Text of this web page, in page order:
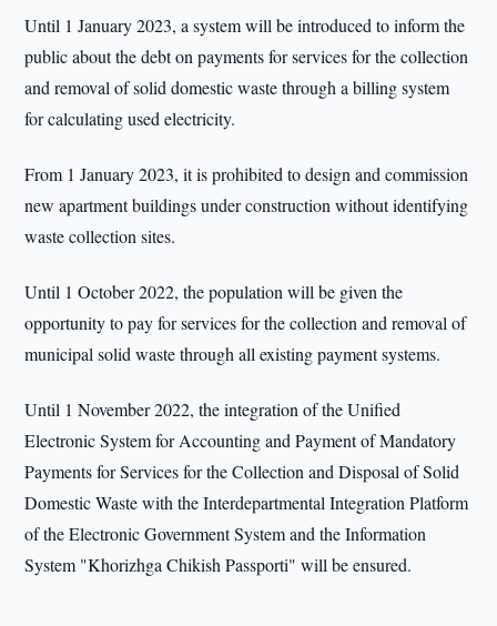
Until 1 January 2023, a system will be introduced to inform the
public about the debt on payments for services for the collection
and removal of solid domestic waste through a billing system
for calculating used electricity.
From 1 January 2023, it is prohibited to design and commission
new apartment buildings under construction without identifying
waste collection sites.
Until 1 October 2022, the population will be given the
opportunity to pay for services for the collection and removal of
municipal solid waste through all existing payment systems.
Until 1 November 2022, the integration of the Unified
Electronic System for Accounting and Payment of Mandatory
Payments for Services for the Collection and Disposal of Solid
Domestic Waste with the Interdepartmental Integration Platform
of the Electronic Government System and the Information
System "Khorizhga Chikish Passporti" will be ensured.